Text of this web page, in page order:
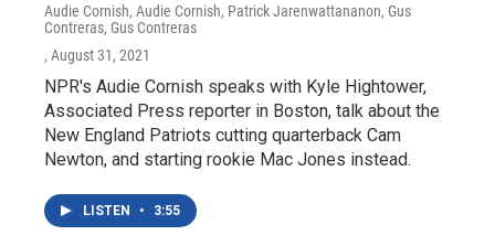
Audie Cornish, Audie Cornish, Patrick Jarenwattananon, Gus
Contreras, Gus Contreras
, August 31, 2021
NPR's Audie Cornish speaks with Kyle Hightower,
Associated Press reporter in Boston, talk about the
New England Patriots cutting quarterback Cam
Newton, and starting rookie Mac Jones instead.
LISTEN • 3:55